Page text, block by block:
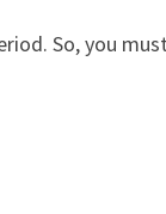
So, you